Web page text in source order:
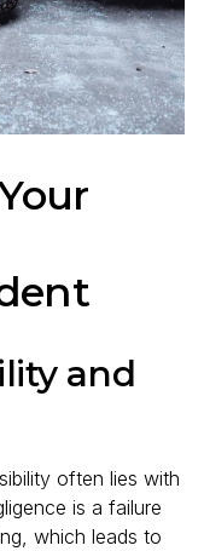
and
often lies with
is a failure
which leads to